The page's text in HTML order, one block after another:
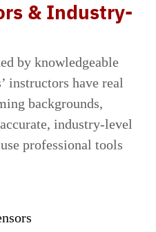
& Industry-
by knowledgeable
instructors have real
backgrounds,
industry-level
professional tools